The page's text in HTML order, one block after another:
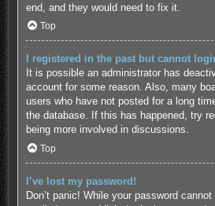
end, and they would need to fix it.
Top
I registered in the past but cannot
It is possible an administrator has
account for some reason. Also, many
users who have not posted for a long
the database. If this has happened, try
being more involved in discussions.
Top
I’ve lost my password!
Don’t panic! While your password